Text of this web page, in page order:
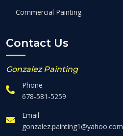
Commercial Painting
Contact Us
Gonzalez Painting
Phone
678-581-5259
Email
gonzalez.painting1@yahoo.com